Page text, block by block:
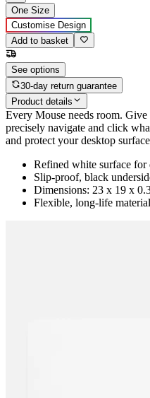
One Size
Customise Design
Add to basket
See options
30-day return guarantee
Product details
Every Mouse needs room. Give
precisely navigate and click
and protect your desktop
Refined white surface for
Slip-proof, black
Dimensions: 23 x 19 x
Flexible, long-life